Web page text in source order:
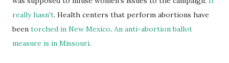
really hasn't. Health centers that perform abortions have
been torched in New Mexico. An anti-abortion ballot
measure is in Missouri.